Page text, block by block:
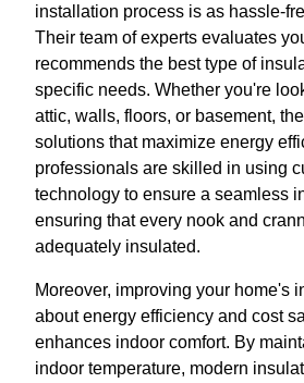
installation process is as hassle-
Their team of experts evaluates
recommends the best type of
specific needs. Whether you're
attic, walls, floors, or basement,
solutions that maximize energy
professionals are skilled in using
technology to ensure a seamless
ensuring that every nook and
adequately insulated.
Moreover, improving your home's
about energy efficiency and cost
enhances indoor comfort. By
indoor temperature, modern